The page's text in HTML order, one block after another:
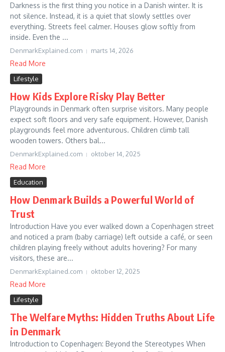
Darkness is the first thing you notice in a Danish winter. It is
not silence. Instead, it is a quiet that slowly settles over
everything. Streets feel calmer. Houses glow softly from
inside. Even the ...
DenmarkExplained.com marts 14, 2026
Read More
Lifestyle
How Kids Explore Risky Play Better
Playgrounds in Denmark often surprise visitors. Many people
expect soft floors and very safe equipment. However, Danish
playgrounds feel more adventurous. Children climb tall
wooden towers. Others bal...
DenmarkExplained.com oktober 14, 2025
Read More
Education
How Denmark Builds a Powerful World of
Trust
Introduction Have you ever walked down a Copenhagen street
and noticed a pram (baby carriage) left outside a café, or seen
children playing freely without adults hovering? For many
visitors, these are...
DenmarkExplained.com oktober 12, 2025
Read More
Lifestyle
The Welfare Myths: Hidden Truths About Life
in Denmark
Introduction to Copenhagen: Beyond the Stereotypes When